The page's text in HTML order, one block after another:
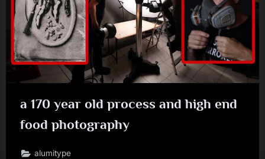
a 170 year old process and high end
food photography
alumitype